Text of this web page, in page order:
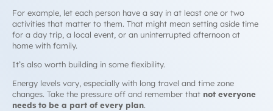
For example, let each person have a say in at least one or two
activities that matter to them. That might mean setting aside time
for a day trip, a local event, or an uninterrupted afternoon at
home with family.
It’s also worth building in some flexibility.
Energy levels vary, especially with long travel and time zone
changes. Take the pressure off and remember that not everyone
needs to be a part of every plan.